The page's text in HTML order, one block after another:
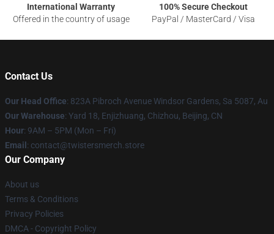
International Warranty
Offered in the country of usage
100% Secure Checkout
PayPal / MasterCard / Visa
Contact Us
Our Head Office: 823A Pibroch Avenue Windsor Gardens, Sa 5087, Au
Our Warehouse: Yard 18, Enjizhuang, Chizhou, Beijing, CN
Hour: 9AM – 5PM (Mon – Fri)
Email : contact@twistersmerch.store
Our Company
About us
Terms & Conditions
Privacy Policies
DMCA - Copyright Policy